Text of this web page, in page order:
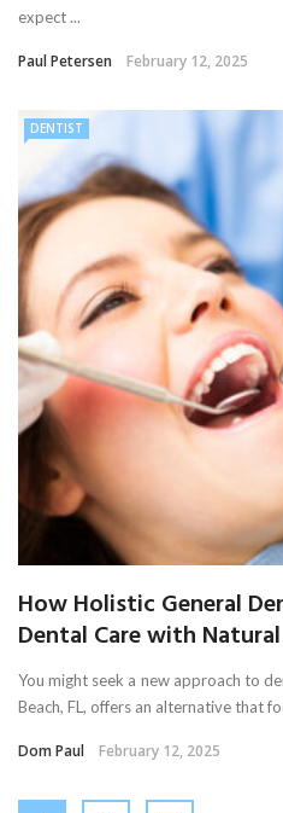
expect ...
Paul Petersen February 12, 2025
DENTIST
How Holistic General
Dental Care with
You might seek a new approach to
Beach, FL, offers an alternative that
Dom Paul February 12, 2025